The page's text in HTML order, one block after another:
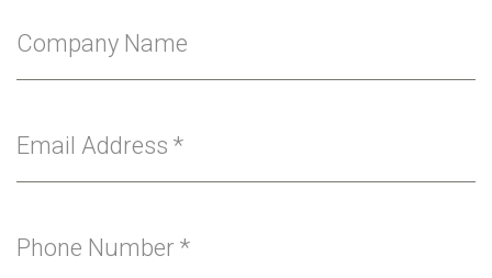
Company Name
Email Address *
Phone Number *